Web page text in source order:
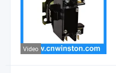
Video